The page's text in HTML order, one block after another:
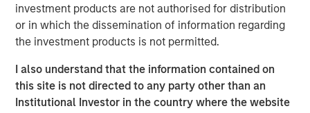
investment products are not authorised for distribution
or in which the dissemination of information regarding
the investment products is not permitted.
I also understand that the information contained on
this site is not directed to any party other than an
Institutional Investor in the country where the website
converting facilities across the country,” said Tom Clark,
Partner at Comvest. “We are excited to support von
Drehle and its management team in continuing to deliver
customers,” said Dan Lee, Partner at Comvest.
Headquartered in Hickory, North Carolina, von Drehle